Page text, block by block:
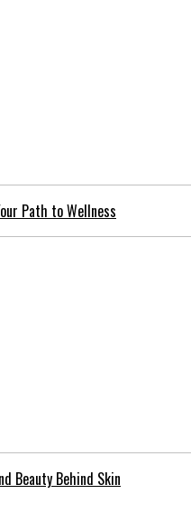
Path to Wellness
Beauty Behind Skin